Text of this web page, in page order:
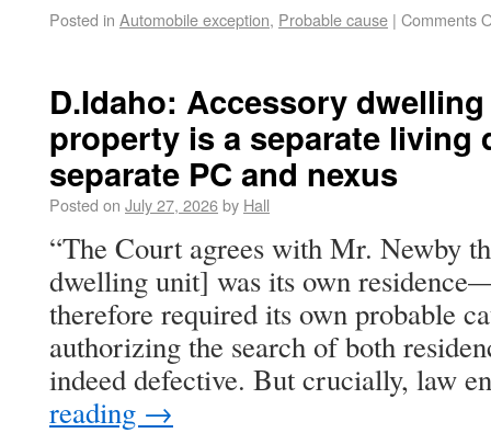
Posted in Automobile exception, Probable cause | Comments
D.Idaho: Accessory
property is a separate living
separate PC and nexus
Posted on July 27, 2026by Hall
“The Court agrees with Mr. Newby
dwelling unit] was its own
therefore required its own probable
authorizing the search of both
indeed defective. But crucially, law
reading →